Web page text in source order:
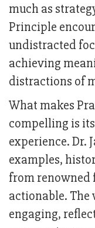
much as
Principle
undistracted
achieving
distractions of
What makes
compelling is
experience. Dr.
examples,
from renowned
actionable.
engaging,